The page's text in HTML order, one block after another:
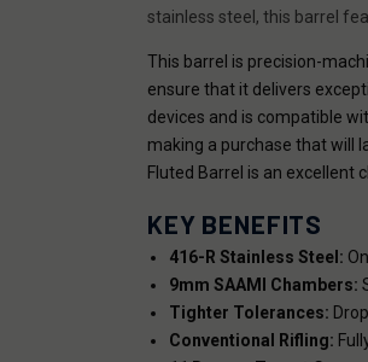
stainless steel, this barrel
This barrel is precision-
ensure that it delivers
devices and is compatible
making a purchase that will
Fluted Barrel is an excellent
KEY BENEFITS
416-R Stainless Steel:
9mm SAAMI Chambers:
Tighter Tolerances:
Conventional Rifling: